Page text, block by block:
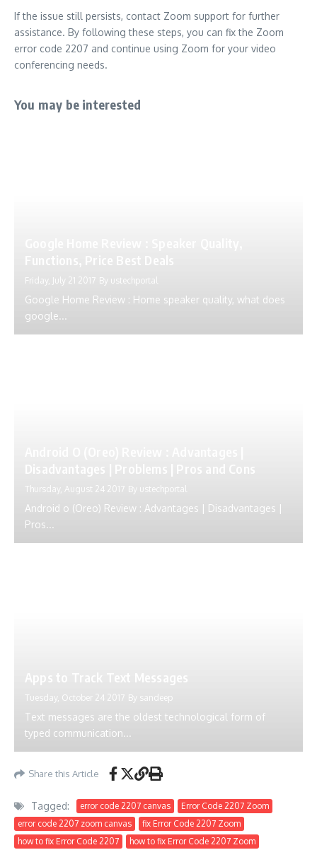
If the issue still persists, contact Zoom support for further
assistance. By following these steps, you can fix the Zoom
error code 2207 and continue using Zoom for your video
conferencing needs.
You may be interested
Friday, July 21 2017 By ustechportal
Google Home Review : Home speaker quality, what does
google...
Thursday, August 24 2017 By ustechportal
Android o (Oreo) Review : Advantages | Disadvantages |
Pros...
Tuesday, October 24 2017 By sandeep
Text messages are the oldest technological form of
typed communication...
Share this Article
Tagged: error code 2207 canvas
Error Code 2207 Zoom
error code 2207 zoom canvas
fix Error Code 2207 Zoom
how to fix Error Code 2207
how to fix Error Code 2207 Zoom